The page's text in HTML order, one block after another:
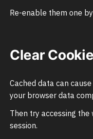
Re-enable them one
Clear
Cached data can
your browser data
Then try accessing
session.